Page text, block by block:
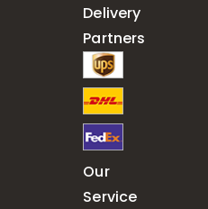
Delivery
Partners
Our
Service